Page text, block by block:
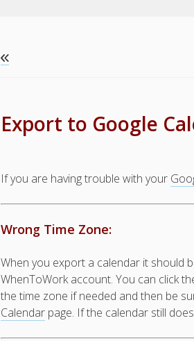
Export to Google
If you are having trouble with your
Wrong Time Zone:
When you export a calendar it should
WhenToWork account. You can click
the time zone if needed and then be
Calendar page. If the calendar still